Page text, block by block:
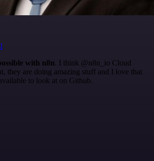
with n8n. I think @n8n_io Cloud
they are doing amazing stuff and I love that
to look at on Github.